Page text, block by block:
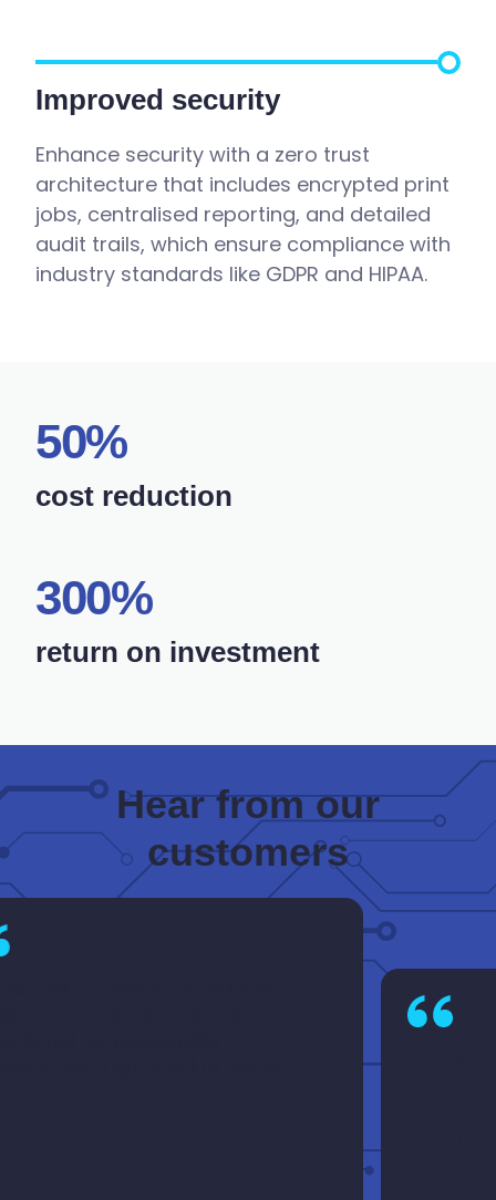
Improved security
Enhance security with a zero trust
architecture that includes encrypted print
jobs, centralised reporting, and detailed
audit trails, which ensure compliance with
industry standards like GDPR and HIPAA.
50%
cost reduction
300%
return on investment
Hear from our
customers
We needed